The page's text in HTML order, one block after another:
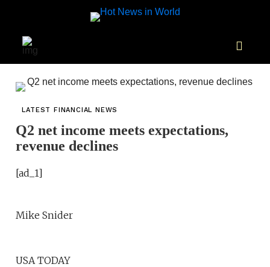
LATEST FINANCIAL NEWS
Q2 net income meets expectations,
revenue declines
[ad_1]
Mike Snider
USA TODAY